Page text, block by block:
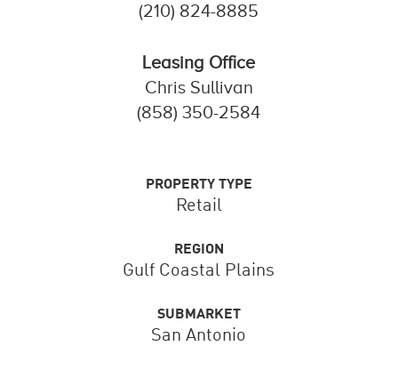
(210) 824-8885
Leasing Office
Chris Sullivan
(858) 350-2584
PROPERTY TYPE
Retail
REGION
Gulf Coastal Plains
SUBMARKET
San Antonio